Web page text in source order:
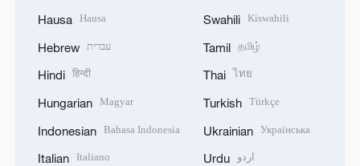
Hausa Hausa
Hebrew עברית
Hindi हिन्दी
Hungarian Magyar
Indonesian Bahasa Indonesia
Italian Italiano
Swahili Kiswahili
Tamil தமிழ்
Thai ไทย
Turkish Türkçe
Ukrainian Українська
Urdu اردو